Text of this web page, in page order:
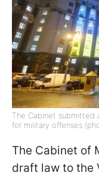
The Cabinet submitted
for military offenses
The Cabinet of
draft law to the